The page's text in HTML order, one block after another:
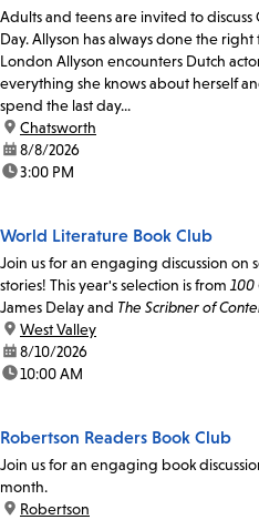
Adults and teens are invited to discuss
Day. Allyson has always done the
London Allyson encounters Dutch
everything she knows about herself
spend the last day...
location:
Chatsworth
date:8/8/2026
time:3:00 PM
World Literature Book Club
Join us for an engaging discussion on
stories! This year's selection is from 100
James Delay and The Scribner of
location:
West Valley
date:8/10/2026
time:10:00 AM
Robertson Readers Book Club
Join us for an engaging book
month.
location:
Robertson